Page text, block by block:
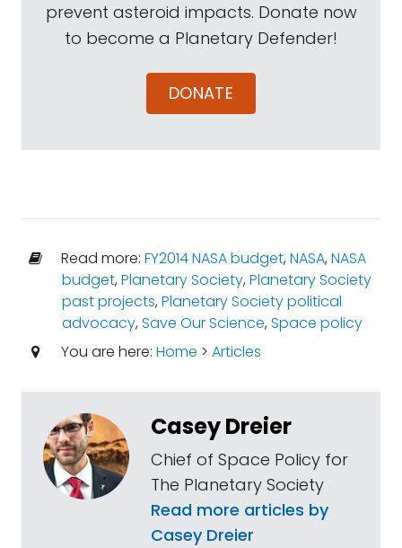
prevent asteroid impacts. Donate now
to become a Planetary Defender!
DONATE
Read more: FY2014 NASA budget,NASA,NASA
budget,Planetary Society,Planetary Society
past projects,Planetary Society political
advocacy,Save Our Science,Space policy
You are here: Home > Articles
Casey Dreier
Chief of Space Policy for
The Planetary Society
Read more articles by
Casey Dreier